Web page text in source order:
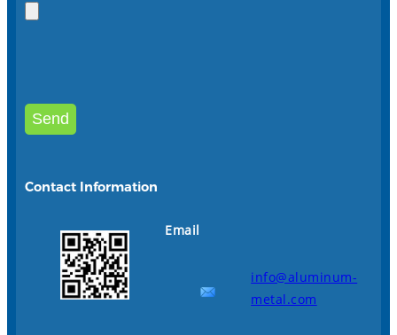
Contact Information
Email
info@aluminum-
metal.com